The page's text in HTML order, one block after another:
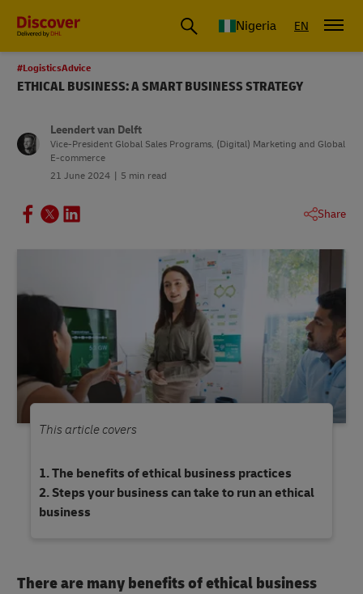
Global Shipping and Logistics Advice from DHL Nigeria
Nigeria EN
#LogisticsAdvice
ETHICAL BUSINESS: A SMART BUSINESS STRATEGY
Leendert van Delft
Vice-President Global Sales Programs, (Digital) Marketing and Global
E-commerce
21 June 2024
5 min read
Share
This article covers
The benefits of ethical business practices
Steps your business can take to run an ethical
business
There are many benefits of ethical business